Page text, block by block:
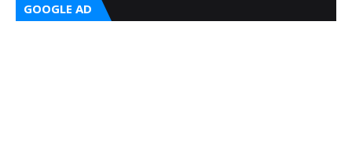
GOOGLE AD